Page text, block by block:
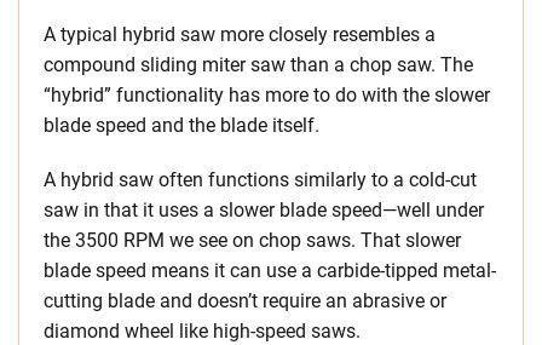
A typical hybrid saw more closely resembles a
compound sliding miter saw than a chop saw. The
“hybrid” functionality has more to do with the slower
blade speed and the blade itself.
A hybrid saw often functions similarly to a cold-cut
saw in that it uses a slower blade speed—well under
the 3500 RPM we see on chop saws. That slower
blade speed means it can use a carbide-tipped metal-
cutting blade and doesn’t require an abrasive or
diamond wheel like high-speed saws.